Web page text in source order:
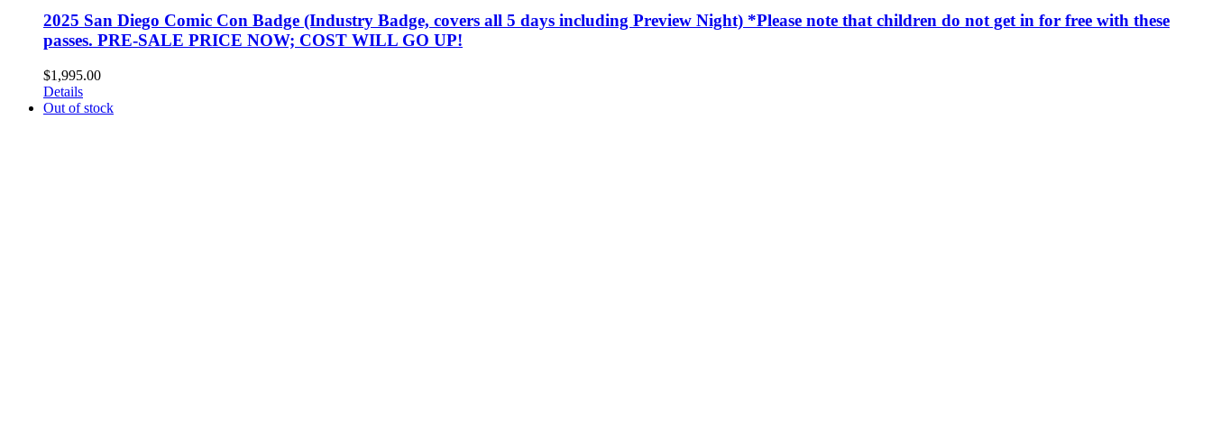
2025 San Diego Comic Con Badge (Industry Badge, covers all 5 days including Preview Night) *Please note that children do not get in for free with these
passes. PRE-SALE PRICE NOW; COST WILL GO UP!
$1,995.00
Details
Out of stock